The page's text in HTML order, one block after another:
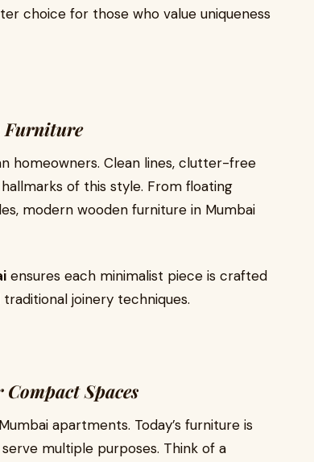
choice for those who value uniqueness
Furniture
homeowners. Clean lines, clutter-free
of this style. From floating
modern wooden furniture in Mumbai
ensures each minimalist piece is crafted
joinery techniques.
Spaces
apartments. Today’s furniture is
multiple purposes. Think of a